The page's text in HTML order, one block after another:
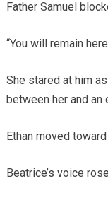
Father Samuel
“You will remain
She stared at him
between her and an
Ethan moved
Beatrice’s voice